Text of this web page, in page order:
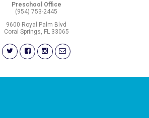
Preschool Office
(954) 753-2445
9600 Royal Palm Blvd
Coral Springs, FL 33065